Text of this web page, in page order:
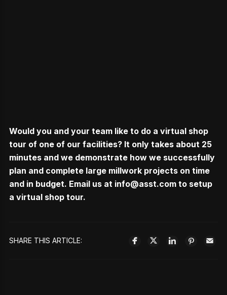
Would you and your team like to do a virtual shop
tour of one of our facilities? It only takes about 25
minutes and we demonstrate how we successfully
plan and complete large millwork projects on time
and in budget. Email us at info@asst.comto setup
a virtual shop tour.
SHARE THIS ARTICLE: